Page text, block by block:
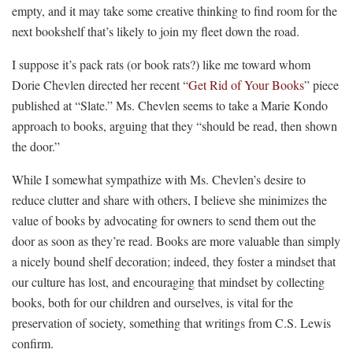
empty, and it may take some creative thinking to find room for the
next bookshelf that’s likely to join my fleet down the road.
I suppose it’s pack rats (or book rats?) like me toward whom
Dorie Chevlen directed her recent “Get Rid of Your Books” piece
published at “Slate.” Ms. Chevlen seems to take a Marie Kondo
approach to books, arguing that they “should be read, then shown
the door.”
While I somewhat sympathize with Ms. Chevlen’s desire to
reduce clutter and share with others, I believe she minimizes the
value of books by advocating for owners to send them out the
door as soon as they’re read. Books are more valuable than simply
a nicely bound shelf decoration; indeed, they foster a mindset that
our culture has lost, and encouraging that mindset by collecting
books, both for our children and ourselves, is vital for the
preservation of society, something that writings from C.S. Lewis
confirm.